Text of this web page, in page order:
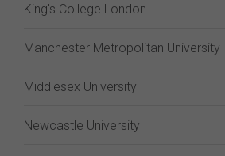
King's College London
Manchester Metropolitan University
Middlesex University
Newcastle University